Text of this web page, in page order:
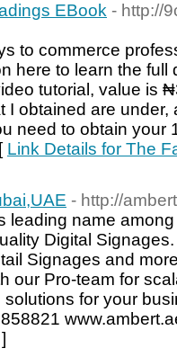
EBook - http://
to commerce
here to learn the full
tutorial, value is
I obtained are
need to obtain your
Link Details for The
- http://
leading name
Digital
Signages and
our Pro-team for
for your
]